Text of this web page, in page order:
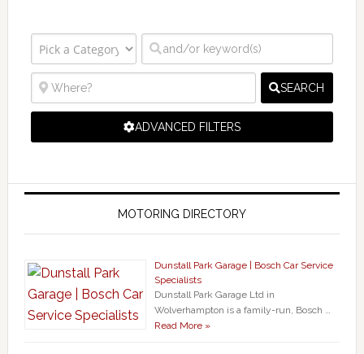
SEARCH
ADVANCED FILTERS
MOTORING DIRECTORY
Dunstall Park Garage | Bosch Car Service
Specialists
Dunstall Park Garage Ltd in
Wolverhampton is a family-run, Bosch …
Read More »